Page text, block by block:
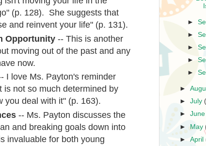
(p. 128). She suggests that
and reinvent your life" (p. 131).
Opportunity -- This is another
moving out of the past and any
now.
I love Ms. Payton's reminder
is not so much determined by
you deal with it" (p. 163).
-- Ms. Payton discusses the
and breaking goals down into
invaluable for both young
►
►
►
►
►
►
►July
►June
► May
►April